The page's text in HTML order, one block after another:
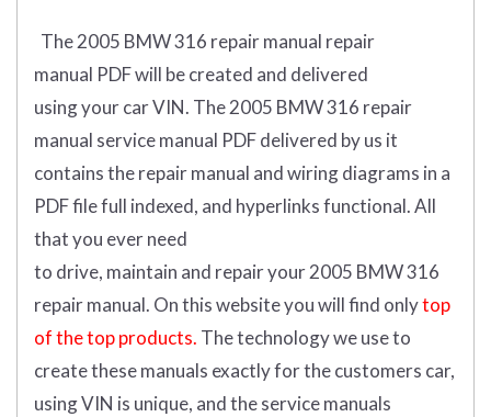
The 2005 BMW 316 repair manual repair
manual PDFwill becreated and delivered
usingyourcarVIN. The 2005 BMW 316 repair
manual service manual PDF delivered by us it
contains the repair manual and wiring diagrams in a
PDF file full indexed, and hyperlinks functional. All
that you ever need
to drive, maintain and repair your 2005 BMW 316
repair manual. On this website you will find onlytop
of the top products. The technology we use to
create these manuals exactly for the customers car,
using VIN is unique, and the service manuals